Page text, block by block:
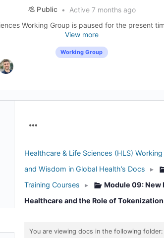
Public
Active 7 months ago
Working Group is paused for the present
View more
Working Group
Healthcare & Life Sciences (HLS)
and Wisdom in Global Health’s Docs
▸
Training Courses
▸
Module 09: New
Healthcare and the Role of Tokenization
You are viewing docs in the following folder: